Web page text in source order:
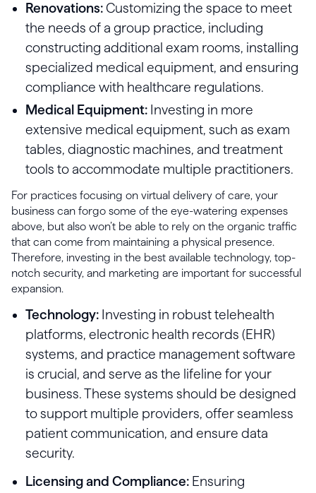
Renovations: Customizing the space to meet
the needs of a group practice, including
constructing additional exam rooms, installing
specialized medical equipment, and ensuring
compliance with healthcare regulations.
Medical Equipment: Investing in more
extensive medical equipment, such as exam
tables, diagnostic machines, and treatment
tools to accommodate multiple practitioners.
For practices focusing on virtual delivery of care, your
business can forgo some of the eye-watering expenses
above, but also won’t be able to rely on the organic traffic
that can come from maintaining a physical presence.
Therefore, investing in the best available technology, top-
notch security, and marketing are important for successful
expansion.
Technology: Investing in robust telehealth
platforms, electronic health records (EHR)
systems, and practice management software
is crucial, and serve as the lifeline for your
business. These systems should be designed
to support multiple providers, offer seamless
patient communication, and ensure data
security.
Licensing and Compliance: Ensuring